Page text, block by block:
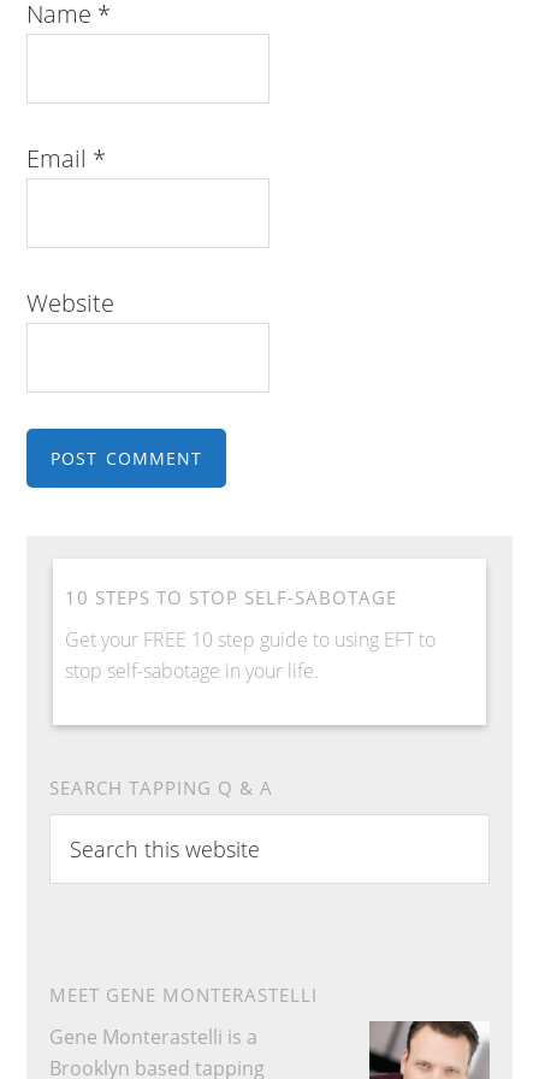
Name *
Email *
Website
10 STEPS TO STOP SELF-SABOTAGE
Get your FREE 10 step guide to using EFT to
stop self-sabotage in your life.
SEARCH TAPPING Q & A
h
h
MEET GENE MONTERASTELLI
Gene Monterastelli is a
Brooklyn based tapping